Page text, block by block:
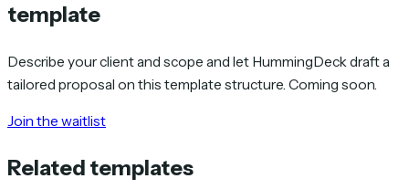
template
Describe your client and scope and let HummingDeck draft a
tailored proposal on this template structure. Coming soon.
Join the waitlist
Related templates